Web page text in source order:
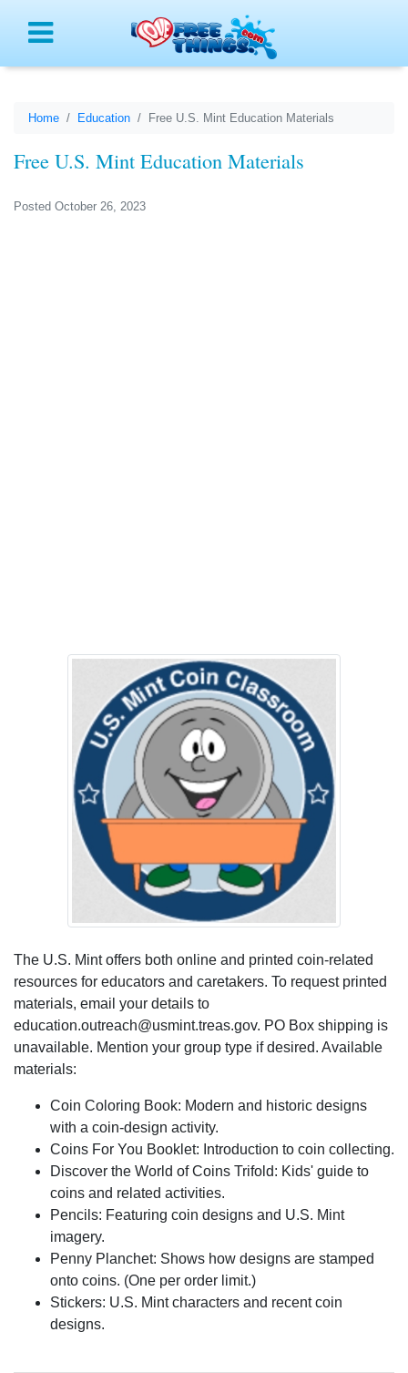
Home Education Free U.S. Mint Education Materials
Free U.S. Mint Education Materials
Posted October 26, 2023
The U.S. Mint offers both online and printed coin-related
resources for educators and caretakers. To request printed
materials, email your details to
education.outreach@usmint.treas.gov. PO Box shipping is
unavailable. Mention your group type if desired. Available
materials:
Coin Coloring Book: Modern and historic designs
with a coin-design activity.
Coins For You Booklet: Introduction to coin collecting.
Discover the World of Coins Trifold: Kids' guide to
coins and related activities.
Pencils: Featuring coin designs and U.S. Mint
imagery.
Penny Planchet: Shows how designs are stamped
onto coins. (One per order limit.)
Stickers: U.S. Mint characters and recent coin
designs.
Menu